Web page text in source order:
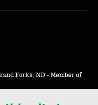
Forks, ND - Member of